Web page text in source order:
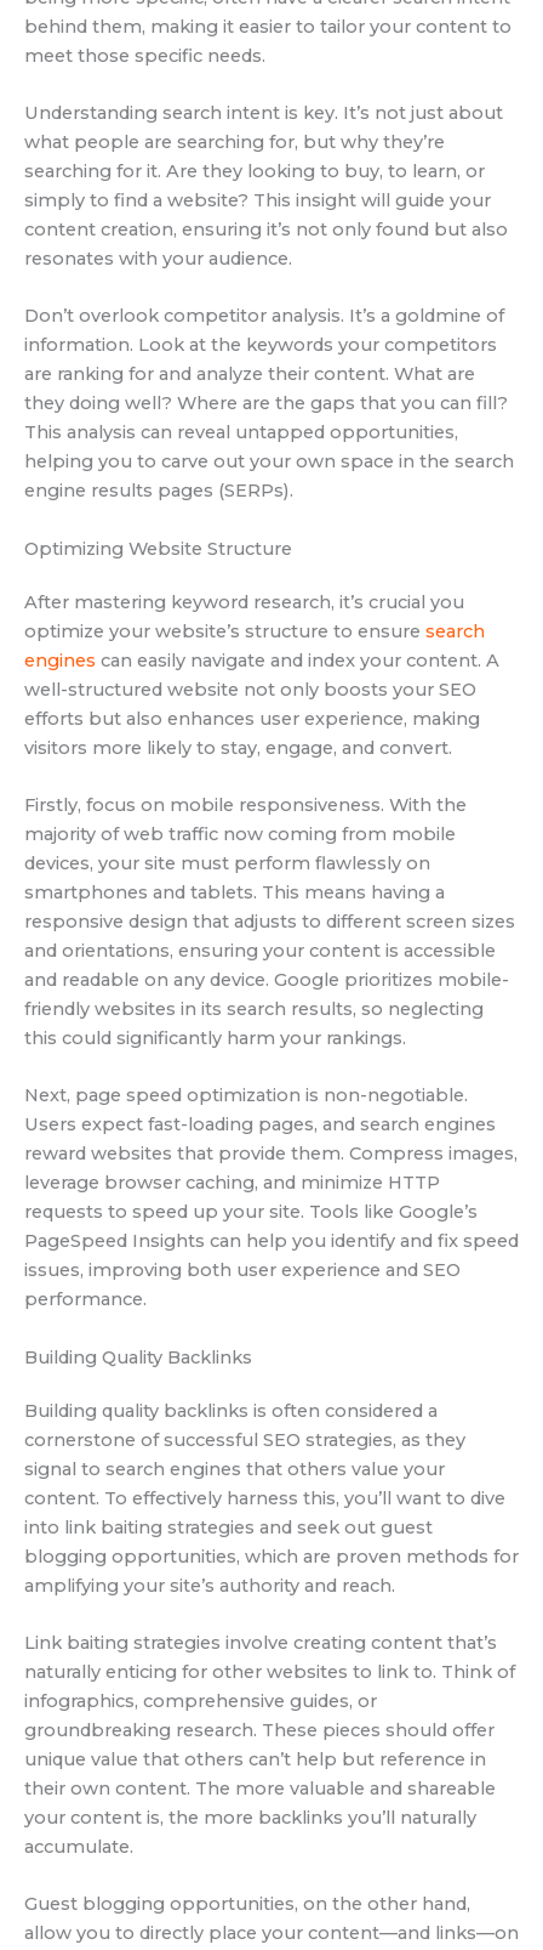
behind them, making it easier to tailor your content to
meet those specific needs.
Understanding search intent is key. It’s not just about
what people are searching for, but why they’re
searching for it. Are they looking to buy, to learn, or
simply to find a website? This insight will guide your
content creation, ensuring it’s not only found but also
resonates with your audience.
Don’t overlook competitor analysis. It’s a goldmine of
information. Look at the keywords your competitors
are ranking for and analyze their content. What are
they doing well? Where are the gaps that you can fill?
This analysis can reveal untapped opportunities,
helping you to carve out your own space in the search
engine results pages (SERPs).
Optimizing Website Structure
After mastering keyword research, it’s crucial you
optimize your website’s structure to ensure search
engines can easily navigate and index your content. A
well-structured website not only boosts your SEO
efforts but also enhances user experience, making
visitors more likely to stay, engage, and convert.
Firstly, focus on mobile responsiveness. With the
majority of web traffic now coming from mobile
devices, your site must perform flawlessly on
smartphones and tablets. This means having a
responsive design that adjusts to different screen sizes
and orientations, ensuring your content is accessible
and readable on any device. Google prioritizes mobile-
friendly websites in its search results, so neglecting
this could significantly harm your rankings.
Next, page speed optimization is non-negotiable.
Users expect fast-loading pages, and search engines
reward websites that provide them. Compress images,
leverage browser caching, and minimize HTTP
requests to speed up your site. Tools like Google’s
PageSpeed Insights can help you identify and fix speed
issues, improving both user experience and SEO
performance.
Building Quality Backlinks
Building quality backlinks is often considered a
cornerstone of successful SEO strategies, as they
signal to search engines that others value your
content. To effectively harness this, you’ll want to dive
into link baiting strategies and seek out guest
blogging opportunities, which are proven methods for
amplifying your site’s authority and reach.
Link baiting strategies involve creating content that’s
naturally enticing for other websites to link to. Think of
infographics, comprehensive guides, or
groundbreaking research. These pieces should offer
unique value that others can’t help but reference in
their own content. The more valuable and shareable
your content is, the more backlinks you’ll naturally
accumulate.
Guest blogging opportunities, on the other hand,
allow you to directly place your content—and links—on